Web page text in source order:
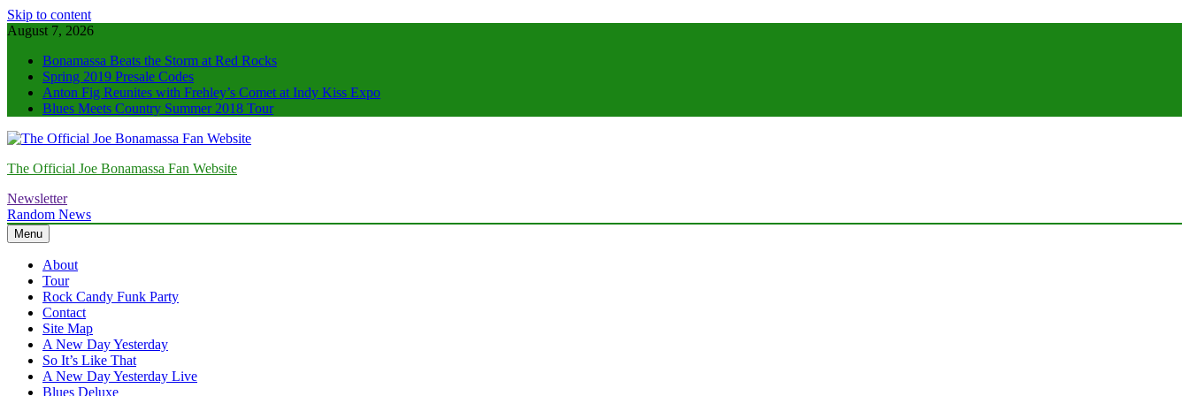
Skip to content
August 7, 2026
Bonamassa Beats the Storm at Red Rocks
Spring 2019 Presale Codes
Anton Fig Reunites with Frehley’s Comet at Indy Kiss Expo
Blues Meets Country Summer 2018 Tour
The Official Joe Bonamassa Fan Website
Newsletter
Random News
Menu
About
Tour
Rock Candy Funk Party
Contact
Site Map
A New Day Yesterday
So It’s Like That
A New Day Yesterday Live
Blues Deluxe